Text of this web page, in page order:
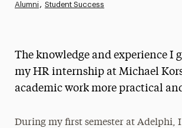
Media Experts & Resources
President’s Newsletter
Research Magazine
Alumni Student Success
The knowledge and experience I
my HR internship at Michael
academic work more practical
During my first semester at Adelphi,